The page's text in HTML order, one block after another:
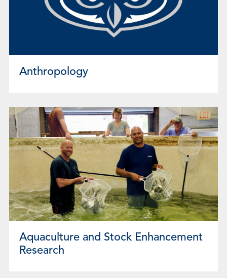
Anthropology
Aquaculture and Stock Enhancement
Research